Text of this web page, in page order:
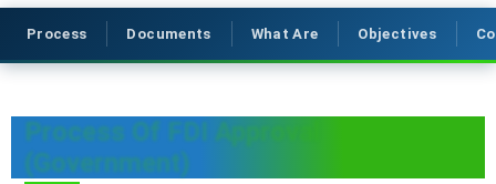
Process Documents What Are Objectives
Process Of FDI Approval
(Government)